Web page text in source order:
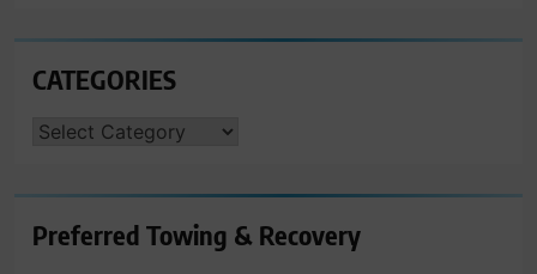
CATEGORIES
CATEGORIES
Preferred Towing & Recovery